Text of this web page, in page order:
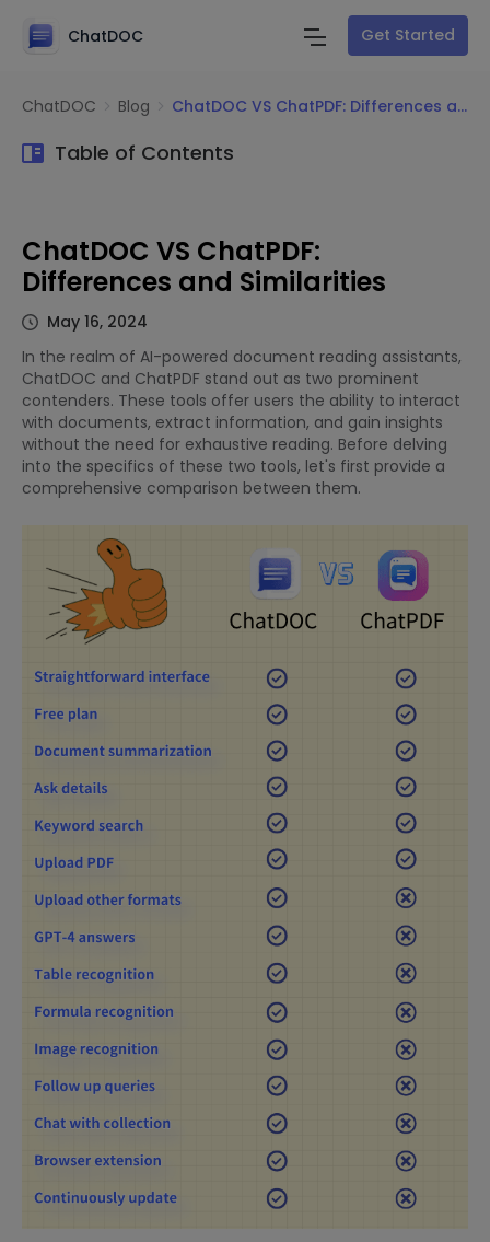
ChatDOC Get Started
ChatDOC Blog ChatDOC VS ChatPDF: Differences and Similarities
Table of Contents
ChatDOC VS ChatPDF:
Differences and Similarities
May 16, 2024
In the realm of AI-powered document reading assistants,
ChatDOC and ChatPDF stand out as two prominent
contenders. These tools offer users the ability to interact
with documents, extract information, and gain insights
without the need for exhaustive reading. Before delving
into the specifics of these two tools, let's first provide a
comprehensive comparison between them.